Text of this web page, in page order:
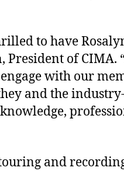
to have
President of CIMA.
with our
and the
and